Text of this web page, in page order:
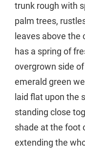
trunk rough with
palm trees,
leaves above the
has a spring of
overgrown side
emerald green
laid flat upon the
standing close
shade at the foot
extending the